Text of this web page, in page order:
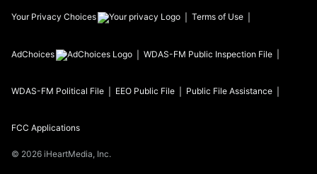
Your Privacy Choices Terms of Use
AdChoices WDAS-FM Public Inspection File
WDAS-FM Political File EEO Public File Public File Assistance
FCC Applications
© 2026 iHeartMedia, Inc.